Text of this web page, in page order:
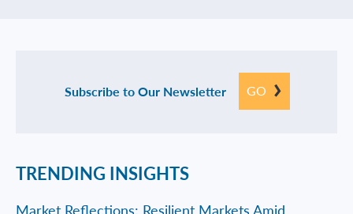
Subscribe to Our Newsletter GO
TRENDING INSIGHTS
Market Reflections: Resilient Markets Amid